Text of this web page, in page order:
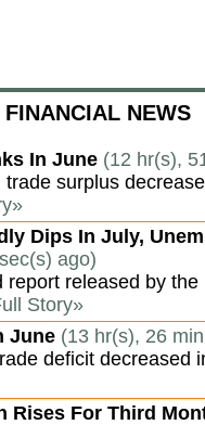
NEWS
In June (12 hr(s),
surplus
Dips In July,
ago)
report released by
Story»
June (13 hr(s), 26
deficit decreased
Rises For Third